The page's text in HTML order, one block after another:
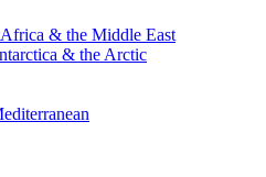
Africa & the Middle East
& the Arctic